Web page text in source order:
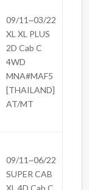
09/11~03/22
XL XL PLUS
2D Cab C
4WD
MNA#MAF5
[THAILAND]
AT/MT
09/11~06/22
SUPER CAB